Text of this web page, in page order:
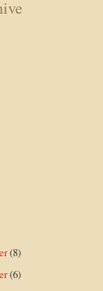
(8)
(6)